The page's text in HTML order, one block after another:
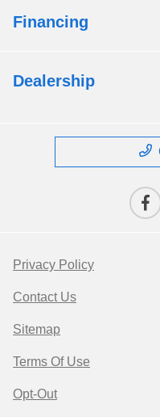
Financing
Dealership
Privacy Policy
Contact Us
Sitemap
Terms Of Use
Opt-Out